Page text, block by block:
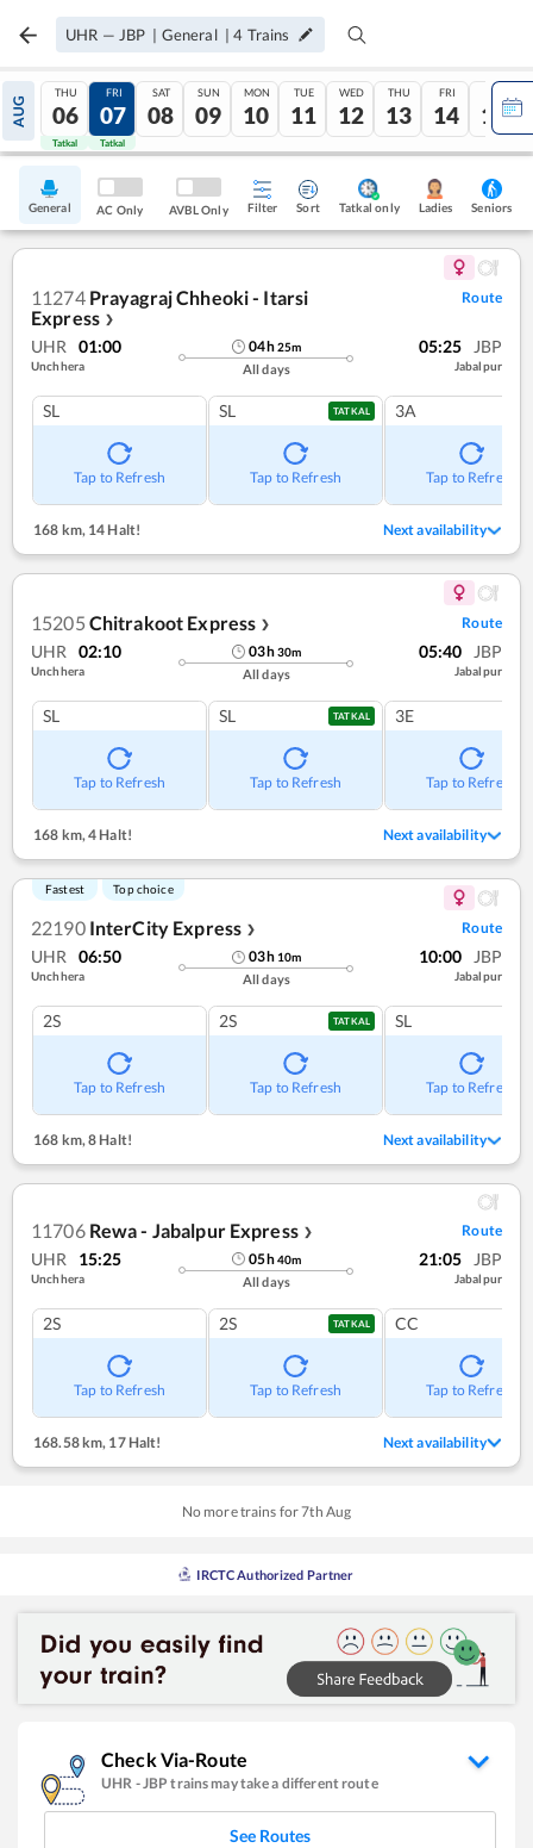
UHR — JBP | General |4 Trains
AUG
THU
06
Tatkal
FRI
07
Tatkal
SAT
08
SUN
09
MON
10
TUE
11
WED
12
THU
13
FRI
14
SAT
15
General AC Only AVBL Only Filter Sort Tatkal only Ladies Seniors
11274 Prayagraj Chheoki - Itarsi
Express ❯
Route
UHR 01:00
Unchhera
04h25m
All days
05:25 JBP
Jabalpur
SL
Tap to Refresh
SL TATKAL
Tap to Refresh
3A
Tap to Refresh
168 km, 14 Halt! Next availability
15205 Chitrakoot Express ❯ Route
UHR 02:10
Unchhera
03h30m
All days
05:40 JBP
Jabalpur
SL
Tap to Refresh
SL TATKAL
Tap to Refresh
3E
Tap to Refresh
168 km,4 Halt! Next availability
Fastest Top choice
22190 InterCity Express ❯ Route
UHR 06:50
Unchhera
03h 10m
All days
10:00 JBP
Jabalpur
2S
Tap to Refresh
2S TATKAL
Tap to Refresh
SL
Tap to Refresh
168 km,8 Halt! Next availability
11706 Rewa - Jabalpur Express ❯ Route
UHR 15:25
Unchhera
05h40m
All days
21:05 JBP
Jabalpur
2S
Tap to Refresh
2S TATKAL
Tap to Refresh
CC
Tap to Refresh
168.58 km, 17 Halt! Next availability
No more trains for7th Aug
IRCTC Authorized Partner
Check Via-Route
UHR -JBP trains may take a different route
See Routes